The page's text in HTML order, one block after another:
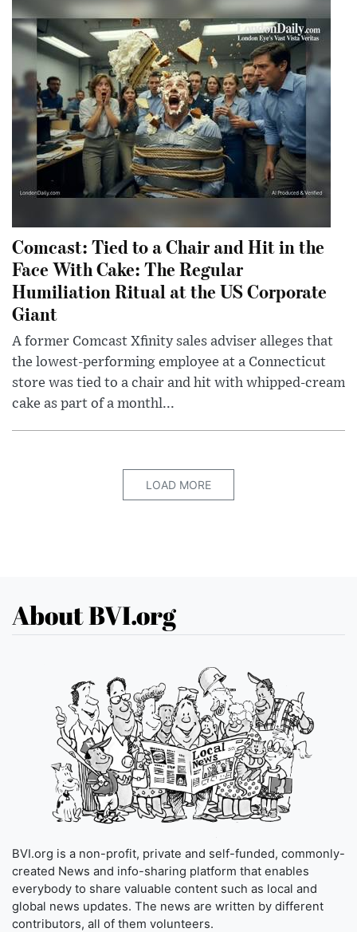
Comcast: Tied to a Chair and Hit in the
Face With Cake: The Regular
Humiliation Ritual at the US Corporate
Giant
A former Comcast Xfinity sales adviser alleges that
the lowest-performing employee at a Connecticut
store was tied to a chair and hit with whipped-cream
cake as part of a monthl...
LOAD MORE
About BVI.org
BVI.org is a non-profit, private and self-funded, commonly-
created News and info-sharing platform that enables
everybody to share valuable content such as local and
global news updates. The news are written by different
contributors, all of them volunteers.